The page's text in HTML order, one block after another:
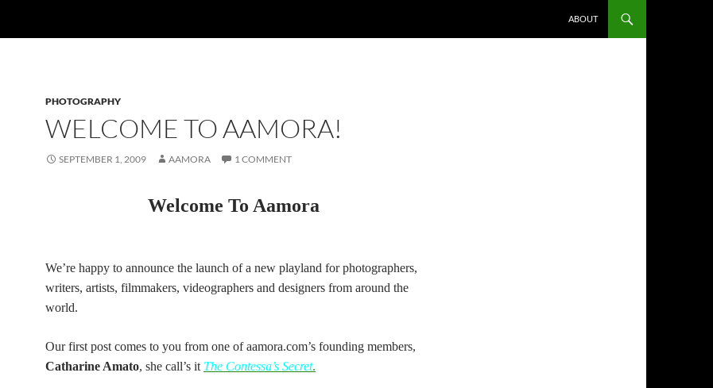
ABOUT
PHOTOGRAPHY
WELCOME TO AAMORA!
SEPTEMBER 1, 2009 AAMORA 1 COMMENT
Welcome To Aamora
We’re happy to announce the launch of a new playland for photographers,
writers, artists, filmmakers, videographers and designers from around the
world.
Our first post comes to you from one of aamora.com’s founding members,
Catharine Amato, she call’s it The Contessa’s Secret.